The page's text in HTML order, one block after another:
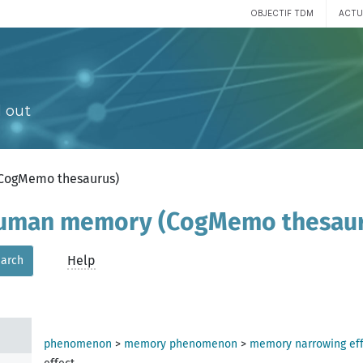
OBJECTIF TDM
out
thesaurus)
memory (CogMemo
Help
phenomenon > memory phenomenon > memory narrowing